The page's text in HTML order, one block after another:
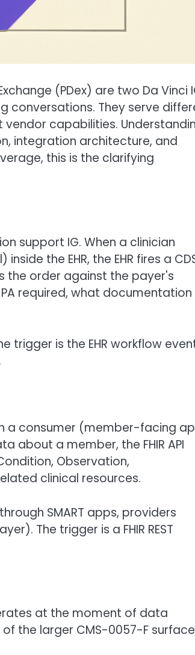
(PDex) are two Da Vinci
conversations. They serve
capabilities.
integration architecture, and
this is the clarifying
support IG. When a clinician
the EHR, the EHR fires a
the order against the payer's
required, what documentation
trigger is the EHR workflow
a consumer (member-facing
about a member, the FHIR API
Observation,
clinical resources.
SMART apps, providers
The trigger is a FHIR REST
at the moment of data
the larger CMS-0057-F